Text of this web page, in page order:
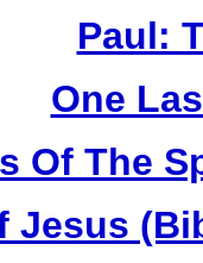
Paul:
One
Of The
Jesus